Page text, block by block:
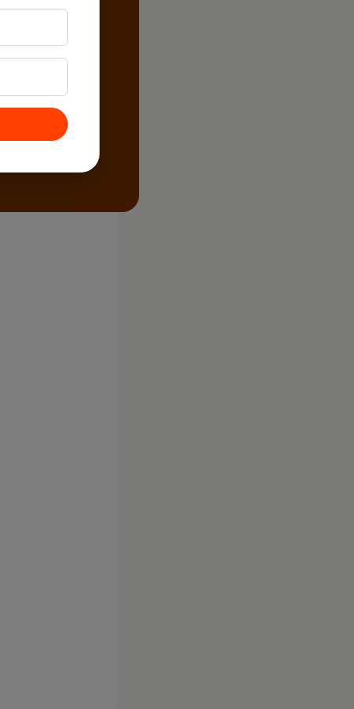
Cold)